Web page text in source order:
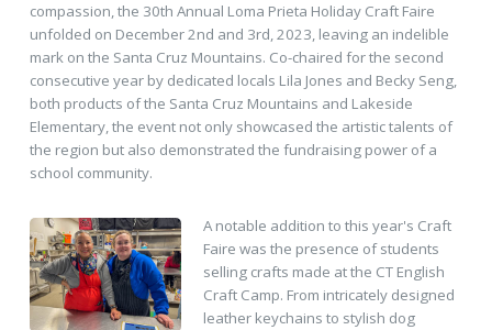
compassion, the 30th Annual Loma Prieta Holiday Craft Faire
unfolded on December 2nd and 3rd, 2023, leaving an indelible
mark on the Santa Cruz Mountains. Co-chaired for the second
consecutive year by dedicated locals Lila Jones and Becky Seng,
both products of the Santa Cruz Mountains and Lakeside
Elementary, the event not only showcased the artistic talents of
the region but also demonstrated the fundraising power of a
school community.
A notable addition to this year's Craft
Faire was the presence of students
selling crafts made at the CT English
Craft Camp. From intricately designed
leather keychains to stylish dog